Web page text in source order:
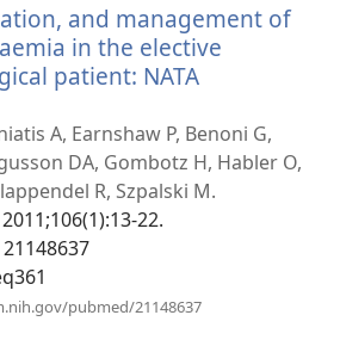
and management of
in the elective
patient: NATA
A, Earnshaw P, Benoni G,
DA, Gombotz H, Habler O,
R, Szpalski M.
22.
pubmed/21148637